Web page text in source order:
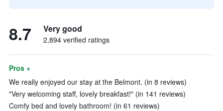
8.7 Very good
2,894 verified ratings
Pros +
We really enjoyed our stay at the Belmont. (in 8 reviews)
"Very welcoming staff, lovely breakfast!" (in 141 reviews)
Comfy bed and lovely bathroom! (in 61 reviews)